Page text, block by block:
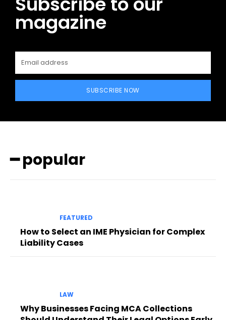
magazine
SUBSCRIBE NOW
━ popular
FEATURED
How to Select an IME Physician for Complex
Liability Cases
LAW
Why Businesses Facing MCA Collections